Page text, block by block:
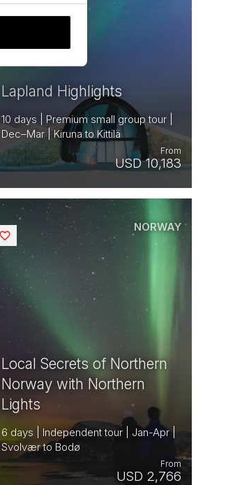
Lapland Highlights
10 days | Premium small group tour |
Dec–Mar | Kiruna to Kittilä
USD 10,183
From
Local Secrets of Northern
Norway with Northern
Lights
6 days | Independent tour | Jan-Apr |
Svolvær to Bodø
USD 2,766
From
NORWAY